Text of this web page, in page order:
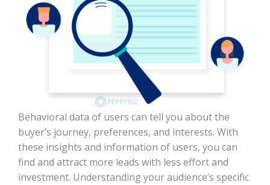
Behavioral data of users can tell you about the
buyer’s journey, preferences, and interests. With
these insights and information of users, you can
find and attract more leads with less effort and
investment. Understanding your audience’s specific